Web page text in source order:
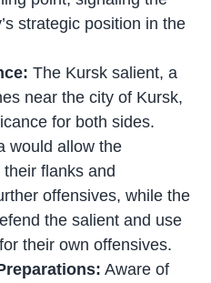
strategic position in the
The Kursk salient, a
near the city of Kursk,
for both sides.
would allow the
flanks and
offensives, while the
the salient and use
their own offensives.
Aware of